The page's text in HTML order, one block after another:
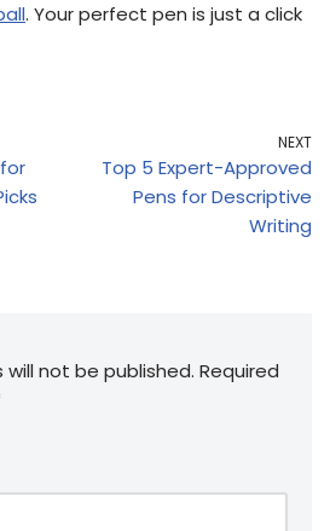
. Your perfect pen is just a click
NEXT
Top 5 Expert-Approved
Pens for Descriptive
Writing
not be published. Required